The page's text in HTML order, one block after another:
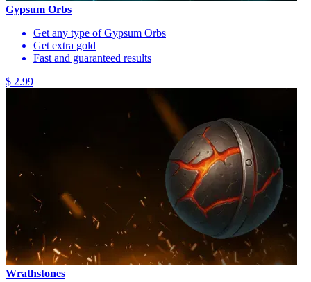
Gypsum Orbs
Get any type of Gypsum Orbs
Get extra gold
Fast and guaranteed results
$ 2.99
Wrathstones